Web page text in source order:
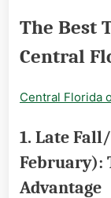
The Best
Central
Central Florida
1. Late
February):
Advantage